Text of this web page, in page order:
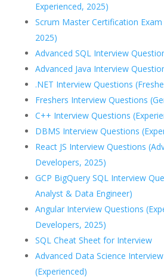
Experienced, 2025)
Scrum Master Certification
2025)
Advanced SQL Interview
Advanced Java Interview
.NET Interview Questions
Freshers Interview Questions
C++ Interview Questions
DBMS Interview Questions
React JS Interview Questions
Developers, 2025)
GCP BigQuery SQL Interview
Analyst & Data Engineer)
Angular Interview Questions
Developers, 2025)
SQL Cheat Sheet for Interview
Advanced Data Science
(Experienced)